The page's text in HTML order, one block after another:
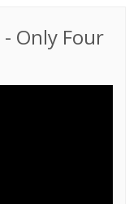
- Only Four